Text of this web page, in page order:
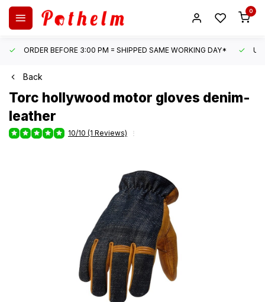
0
ORDER BEFORE 3:00 PM = SHIPPED SAME WORKING DAY*
Back
Torc hollywood motor gloves denim-
leather
10/10 (1 Reviews)